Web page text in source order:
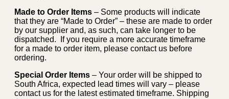
Made to Order Items – Some products will indicate
that they are “Made to Order” – these are made to order
by our supplier and, as such, can take longer to be
dispatched. If you require a more accurate timeframe
for a made to order item, please contact us before
ordering.
Special Order Items – Your order will be shipped to
South Africa, expected lead times will vary – please
contact us for the latest estimated timeframe. Shipping